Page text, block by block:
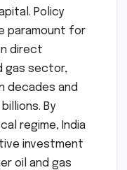
Policy
paramount for
direct
gas sector,
decades and
By
regime, India
investment
oil and gas